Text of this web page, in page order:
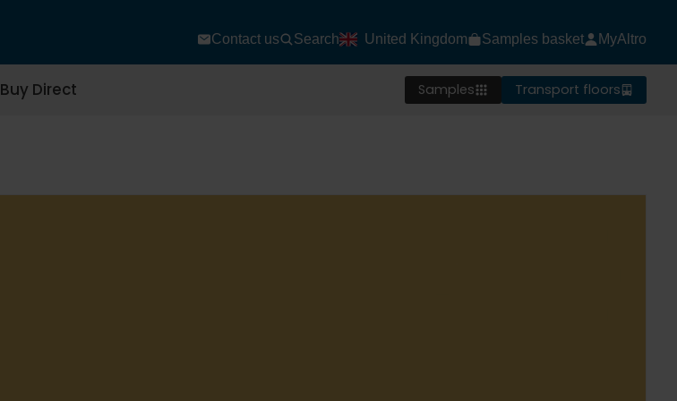
Contact us Search United Kingdom Samples basket MyAltro
Buy Direct Samples Transport floors